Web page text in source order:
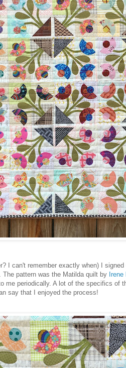
I can't remember exactly when) I
. The pattern was the Matilda quilt by
me periodically. A lot of the specifics of
say that I enjoyed the process!